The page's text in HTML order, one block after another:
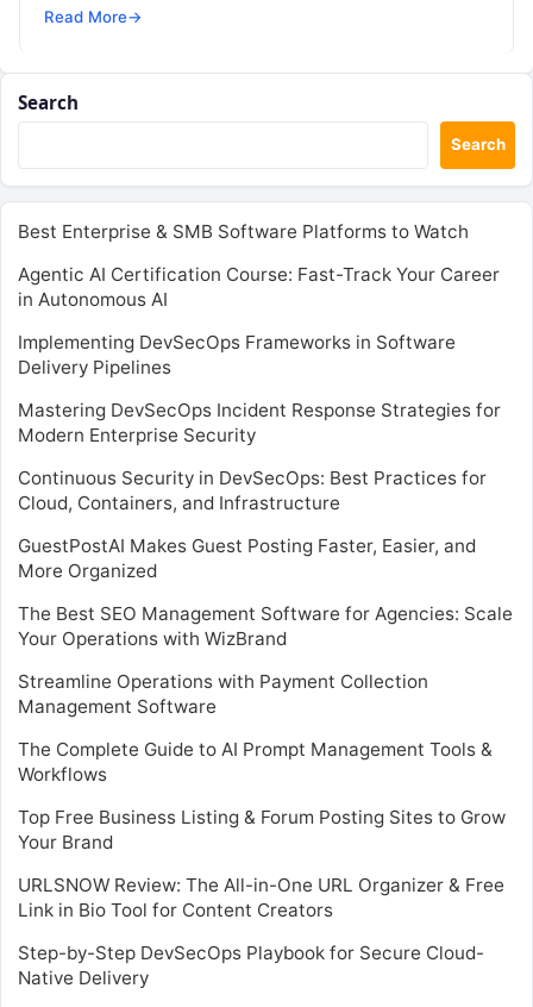
SRE, DevSecOps Skills! Enroll Now 1)…
Read More→
Search
Search
Best Enterprise & SMB Software Platforms to Watch
Agentic AI Certification Course: Fast-Track Your Career
in Autonomous AI
Implementing DevSecOps Frameworks in Software
Delivery Pipelines
Mastering DevSecOps Incident Response Strategies for
Modern Enterprise Security
Continuous Security in DevSecOps: Best Practices for
Cloud, Containers, and Infrastructure
GuestPostAI Makes Guest Posting Faster, Easier, and
More Organized
The Best SEO Management Software for Agencies: Scale
Your Operations with WizBrand
Streamline Operations with Payment Collection
Management Software
The Complete Guide to AI Prompt Management Tools &
Workflows
Top Free Business Listing & Forum Posting Sites to Grow
Your Brand
URLSNOW Review: The All-in-One URL Organizer & Free
Link in Bio Tool for Content Creators
Step-by-Step DevSecOps Playbook for Secure Cloud-
Native Delivery